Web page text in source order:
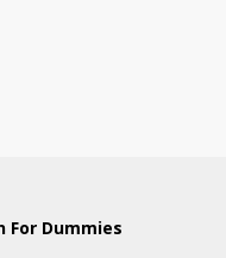
For Dummies